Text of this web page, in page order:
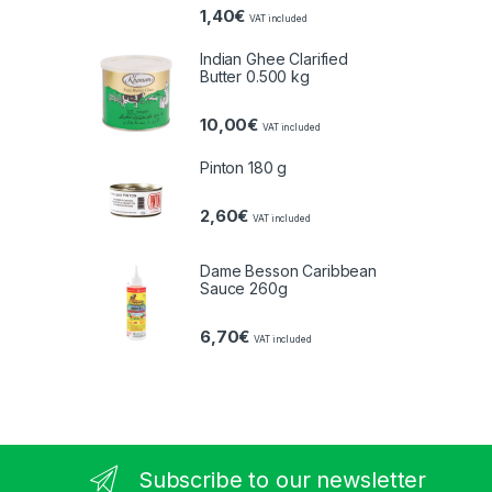
1,40€ VAT included
Indian Ghee Clarified
Butter 0.500 kg
10,00€ VAT included
Pinton 180 g
2,60€ VAT included
Dame Besson Caribbean
Sauce 260g
6,70€ VAT included
Subscribe to our newsletter